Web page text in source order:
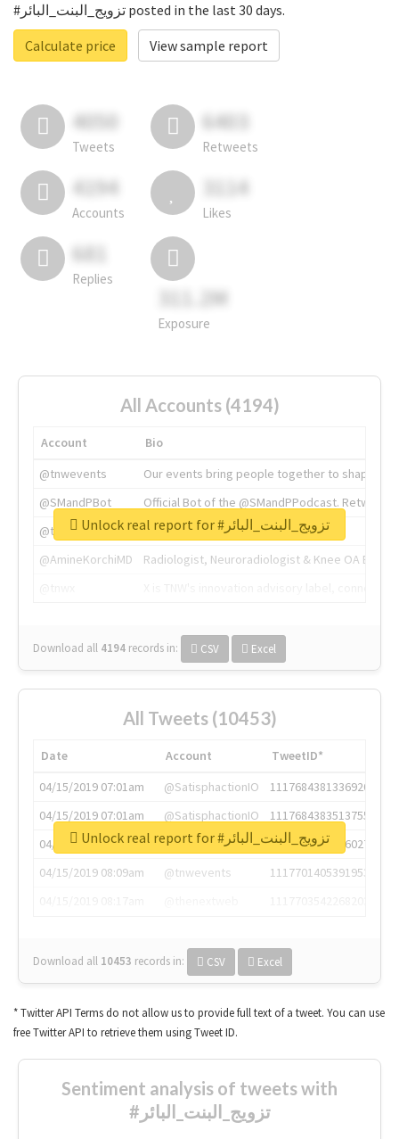
#تزويج_البنت_البائر posted in the last 30 days.
Calculate price
View sample report
4050
Tweets
6403
Retweets
4194
Accounts
3114
Likes
681
Replies
311.2M
Exposure
All Accounts (4194)
Account
Bio
@tnwevents
Our events bring people together to shape the
@SMandPBot
Official Bot of the @SMandPPodcast.
@thenextweb
The heart of tech.
@AmineKorchiMD
Radiologist, Neuroradiologist & Knee OA
Download all 4194 records in: CSV Excel
Unlock real report for #تزويج_البنت_البائر
All Tweets (10453)
Date Account
TweetID*
04/15/2019 07:01am
@SatisphactionIO
1117684381336920064
04/15/2019 07:01am
@SatisphactionIO
1117684383513755649
04/15/2019 07:03am
@annaercilla
1117684805876027392
04/15/2019 08:09am
@tnwevents
1117701405391953920
Download all 10453 records in: CSV Excel
Unlock real report for #تزويج_البنت_البائر
* Twitter API Terms do not allow us to provide full text of a tweet. You can use
free Twitter API to retrieve them using Tweet ID.
Sentiment analysis of tweets with
#تزويج_البنت_البائر